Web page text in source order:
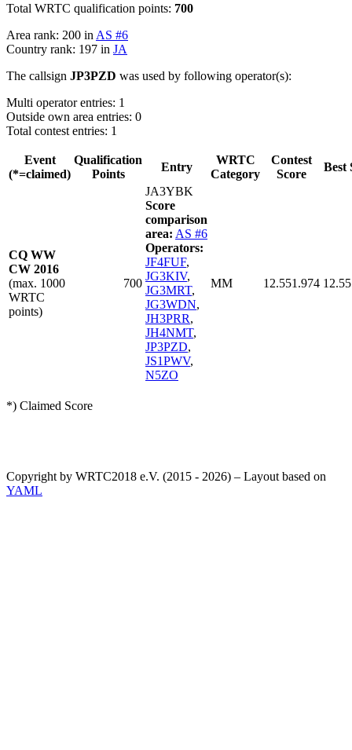
Total WRTC qualification points: 700
Area rank: 200 in AS #6
Country rank: 197 in JA
The callsign JP3PZD was used by following operator(s):
Multi operator entries: 1
Outside own area entries: 0
Total contest entries: 1
Event
(*=claimed)
Qualification
Points
Entry
WRTC
Category
Contest
Score
Best
CQ WW
CW 2016
(max. 1000
WRTC
points)
700
JA3YBK
Score
comparison
area: AS #6
Operators:
JF4FUF,
JG3KIV,
JG3MRT,
JG3WDN,
JH3PRR,
JH4NMT,
JP3PZD,
JS1PWV,
N5ZO
MM 12.551.974
*) Claimed Score
Copyright by WRTC2018 e.V. (2015 - 2026) – Layout based on
YAML